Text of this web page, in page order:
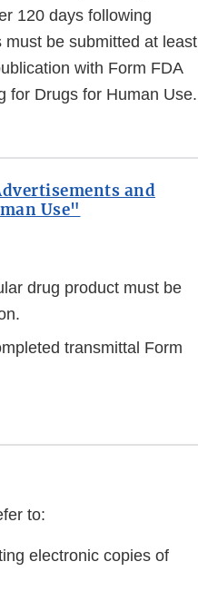
120 days following
be submitted at least
with Form FDA
for Drugs for Human Use.
and
Use"
drug product must be
transmittal Form
to:
electronic copies of